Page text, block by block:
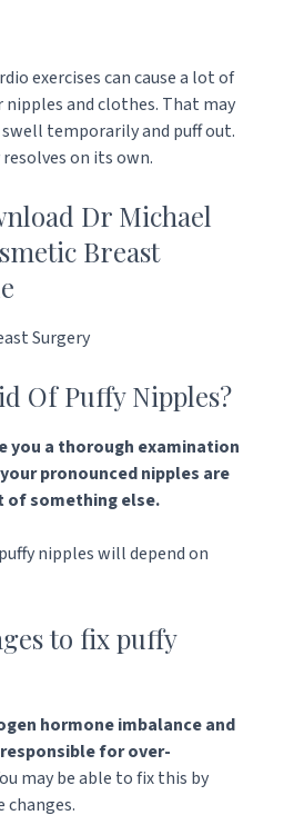
exercises can cause a lot of
and clothes. That may
temporarily and puff out.
on its own.
Dr Michael
Breast
Of Puffy Nipples?
you a thorough examination
pronounced nipples are
of something else.
nipples will depend on
to fix puffy
hormone imbalance and
for over-
may be able to fix this by
changes.